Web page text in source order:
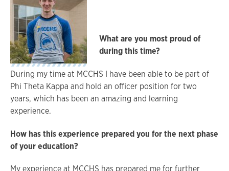
What are you most proud of
during this time?
During my time at MCCHS I have been able to be part of
Phi Theta Kappa and hold an officer position for two
years, which has been an amazing and learning
experience.
How has this experience prepared you for the next phase
of your education?